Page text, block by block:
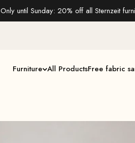
Only until Sunday: 20% off all Sternzeit
Furniture All ProductsFree fabric